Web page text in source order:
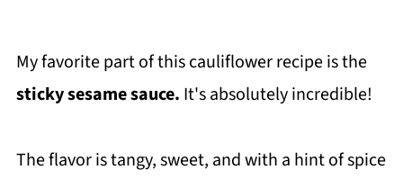
My favorite part of this cauliflower recipe is the
sticky sesame sauce. It's absolutely incredible!
The flavor is tangy, sweet, and with a hint of spice